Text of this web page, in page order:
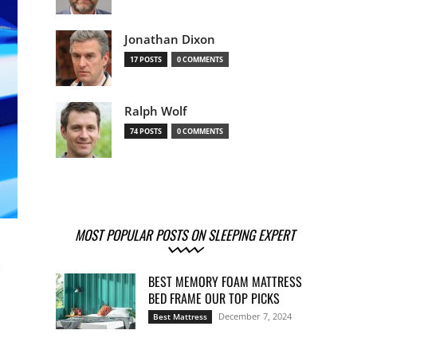
Jonathan Dixon
17 POSTS 0 COMMENTS
Ralph Wolf
74 POSTS 0 COMMENTS
MOST POPULAR POSTS ON SLEEPING EXPERT
BEST MEMORY FOAM MATTRESS
BED FRAME OUR TOP PICKS
Best Mattress December 7, 2024